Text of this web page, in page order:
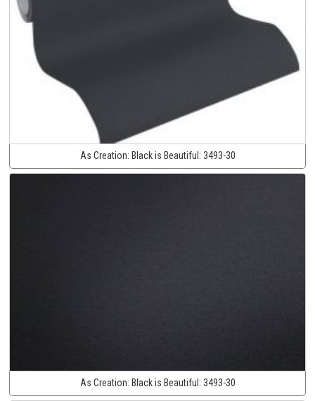
As Creation: Black is Beautiful: 3493-30
As Creation: Black is Beautiful: 3493-30